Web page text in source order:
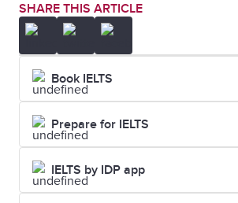
SHARE THIS ARTICLE
Book IELTS
Prepare for IELTS
IELTS by IDP app